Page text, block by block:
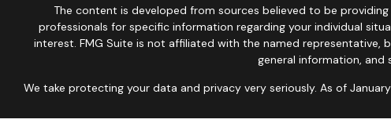
The content is developed from sources believed to be
professionals for specific information regarding your individual
interest. FMG Suite is not affiliated with the named
general information,
We take protecting your data and privacy very seriously. As of